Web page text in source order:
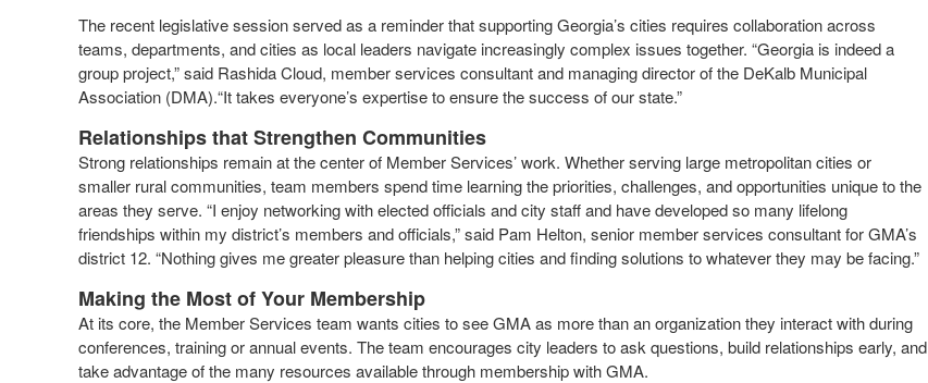
The recent legislative session served as a reminder that supporting Georgia’s cities requires collaboration across
teams, departments, and cities as local leaders navigate increasingly complex issues together. “Georgia is indeed a
group project,” said Rashida Cloud, member services consultant and managing director of the DeKalb Municipal
Association (DMA).“It takes everyone’s expertise to ensure the success of our state.”
Relationships that Strengthen Communities
Strong relationships remain at the center of Member Services’ work. Whether serving large metropolitan cities or
smaller rural communities, team members spend time learning the priorities, challenges, and opportunities unique to the
areas they serve. “I enjoy networking with elected officials and city staff and have developed so many lifelong
friendships within my district’s members and officials,” said Pam Helton, senior member services consultant for GMA’s
district 12. “Nothing gives me greater pleasure than helping cities and finding solutions to whatever they may be facing.”
Making the Most of Your Membership
At its core, the Member Services team wants cities to see GMA as more than an organization they interact with during
conferences, training or annual events. The team encourages city leaders to ask questions, build relationships early, and
take advantage of the many resources available through membership with GMA.